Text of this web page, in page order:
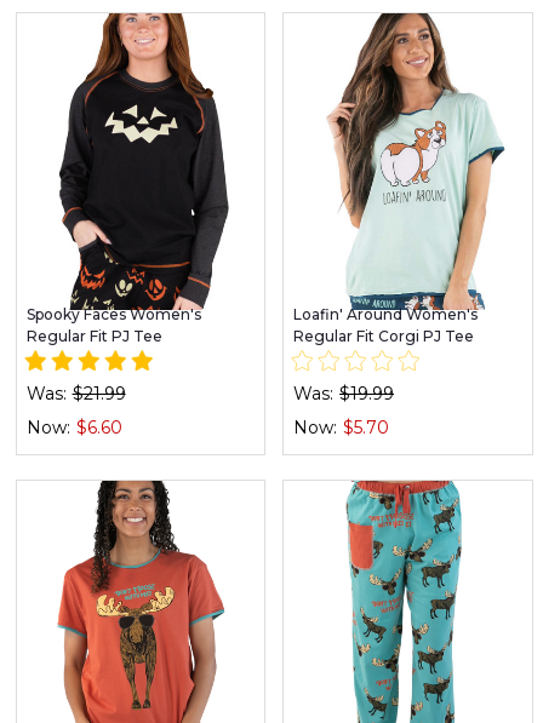
Spooky Faces Women's
Regular Fit PJ Tee
Now: $6.60
Was: $21.99
Loafin' Around Women's
Regular Fit Corgi PJ Tee
Now: $5.70
Was: $19.99